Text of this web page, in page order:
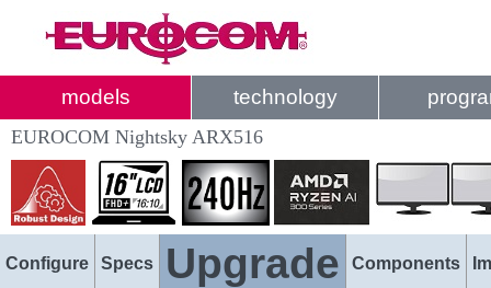
models technology
EUROCOM Nightsky ARX516
Configure Specs Upgrade Components